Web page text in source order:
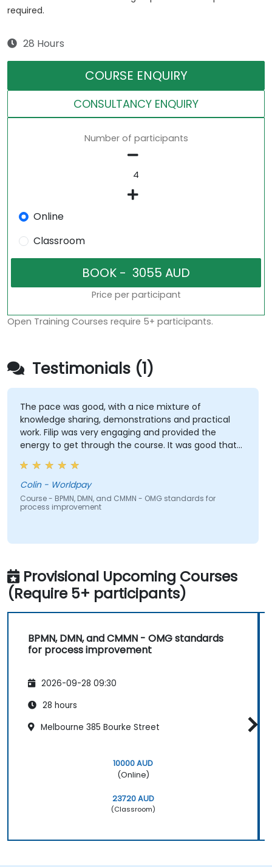
required.
28 Hours
COURSE ENQUIRY
CONSULTANCY ENQUIRY
Number of participants
Online
Classroom
Price per participant
Open Training Courses require 5+ participants.
Testimonials (1)
The pace was good, with a nice mixture of
knowledge sharing, demonstrations and practical
work. Filip was very engaging and provided the
energy to get through the course. It was good that
there was a lot of 1:1 tuition, with Filip going through
individual training exercises.
Colin - Worldpay
Course - BPMN, DMN, and CMMN - OMG standards for
process improvement
Provisional Upcoming Courses
(Require 5+ participants)
BPMN, DMN, and CMMN - OMG standards
for process improvement
2026-09-28 09:30
28 hours
Melbourne 385 Bourke Street
10000 AUD
(Online)
23720 AUD
(Classroom)